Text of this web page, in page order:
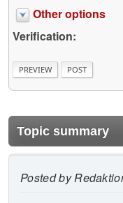
Other options
Verification:
Topic summary
Posted by